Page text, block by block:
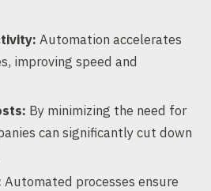
Automation accelerates
improving speed and
By minimizing the need for
can significantly cut down
Automated processes ensure